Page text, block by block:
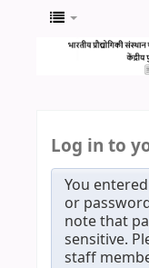
Log in to
You
or
note that
sensitive.
staff